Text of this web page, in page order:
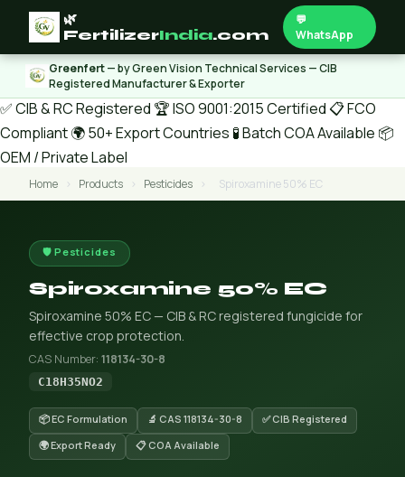
🌿
FertilizerIndia.com
💬
WhatsApp
Greenfert— by Green Vision Technical Services — CIB
Registered Manufacturer & Exporter
✅ CIB & RC Registered 🏆 ISO 9001:2015 Certified 📋 FCO
Compliant🌍 50+ Export Countries 🧪 Batch COA Available 📦
OEM / Private Label
Home › Products › Pesticides › Spiroxamine 50% EC
🛡️ Pesticides
Spiroxamine 50% EC
Spiroxamine 50% EC — CIB & RC registered fungicide for
effective crop protection.
CAS Number: 118134-30-8
C18H35NO2
📦 EC Formulation 🔬 CAS 118134-30-8
✅ CIB Registered
🌍 Export Ready
📋 COA Available